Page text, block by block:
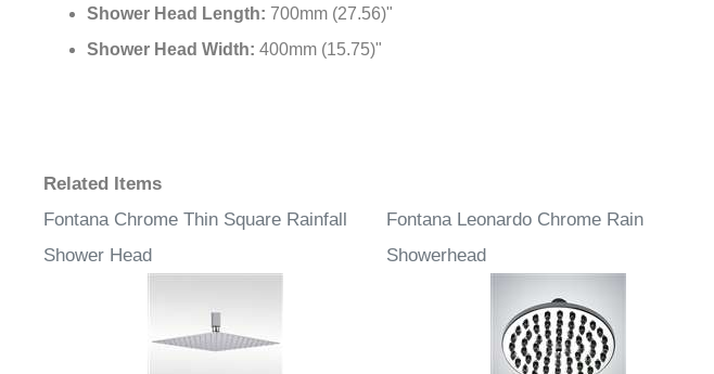
Shower Head Length: 700mm (27.56)"
Shower Head Width: 400mm (15.75)"
Related Items
Fontana Chrome Thin Square Rainfall
Shower Head
Fontana Leonardo Chrome Rain
Showerhead